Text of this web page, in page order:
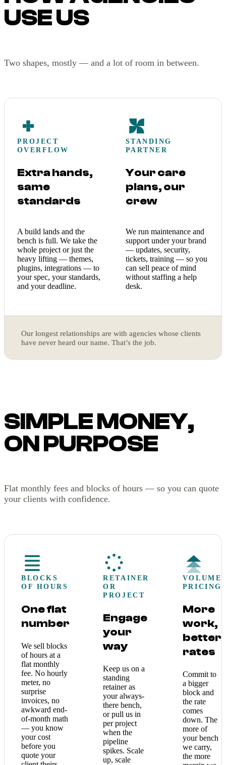
USE US
Two shapes, mostly — and a lot of room in between.
PROJECT
OVERFLOW
Extra hands,
same
standards
A build lands and the
bench is full. We take the
whole project or just the
heavy lifting — themes,
plugins, integrations — to
your spec, your standards,
and your deadline.
STANDING
PARTNER
Your care
plans, our
crew
We run maintenance and
support under your brand
— updates, security,
tickets, training — so you
can sell peace of mind
without staffing a help
desk.
Our longest relationships are with agencies whose clients
have never heard our name. That’s the job.
SIMPLE MONEY,
ON PURPOSE
Flat monthly fees and blocks of hours — so you can quote
your clients with confidence.
BLOCKS
OF HOURS
One flat
number
We sell blocks
of hours at a
flat monthly
fee. No hourly
meter, no
surprise
invoices, no
awkward end-
of-month math
— you know
your cost
before you
quote your
RETAINER
OR
PROJECT
Engage
your
way
Keep us on a
standing
retainer as
your always-
there bench,
or pull us in
per project
when the
pipeline
spikes. Scale
up, scale
VOLUME
PRICING
More
work,
better
rates
Commit to
a bigger
block and
the rate
comes
down. The
more of
your bench
we carry,
the more